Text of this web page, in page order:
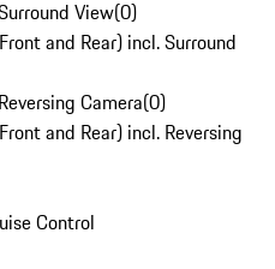
View(0)
and Rear) incl. Surround
Camera(0)
and Rear) incl. Reversing
Control